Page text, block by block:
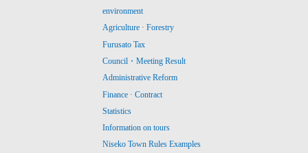
environment
Agriculture · Forestry
Furusato Tax
Council・Meeting Result
Administrative Reform
Finance · Contract
Statistics
Information on tours
Niseko Town Rules Examples